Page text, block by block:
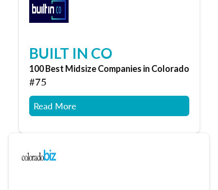
BUILT IN CO
100 Best Midsize Companies in Colorado
#75
Read More